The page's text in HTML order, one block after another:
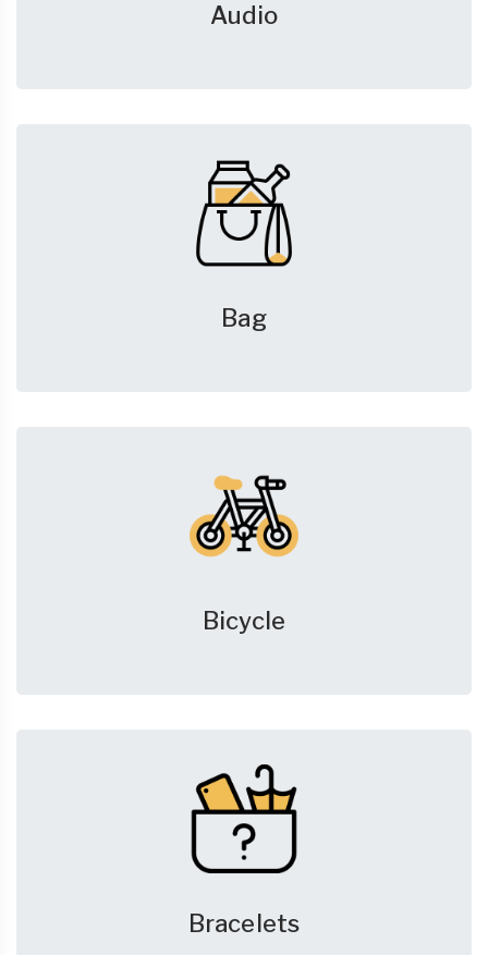
Audio
Bag
Bicycle
Bracelets